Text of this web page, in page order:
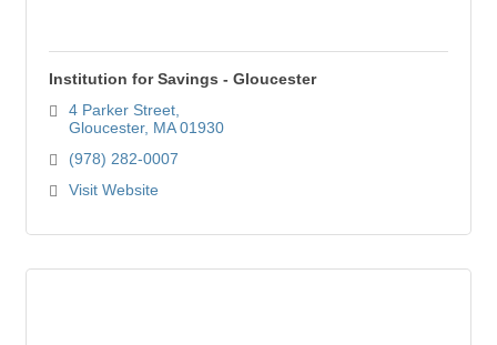
Institution for Savings - Gloucester
4 Parker Street
Gloucester MA 01930
(978) 282-0007
Visit Website